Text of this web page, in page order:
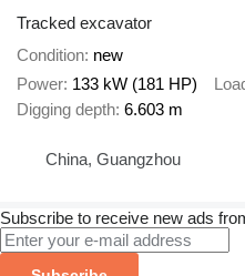
Tracked excavator
Condition new
Power 133 kW (181 HP)
Digging depth 6.603 m
China, Guangzhou
Subscribe to receive new ads